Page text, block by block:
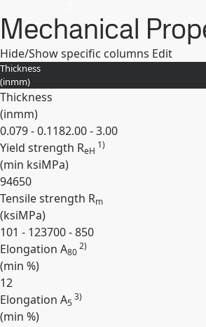
Mechanical
Hide/Show specific columns Edit
Thickness
(inmm)
Thickness
(inmm)
0.079 - 0.1182.00 - 3.00
Yield strength ReH
1)
(min ksiMPa)
94650
Tensile strength Rm
(ksiMPa)
101 - 123700 - 850
Elongation A80
2)
(min %)
12
Elongation A5
3)
(min %)